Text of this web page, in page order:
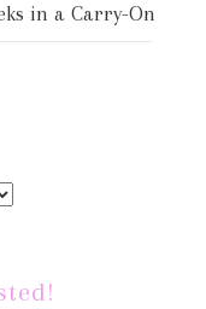
in a Carry-On